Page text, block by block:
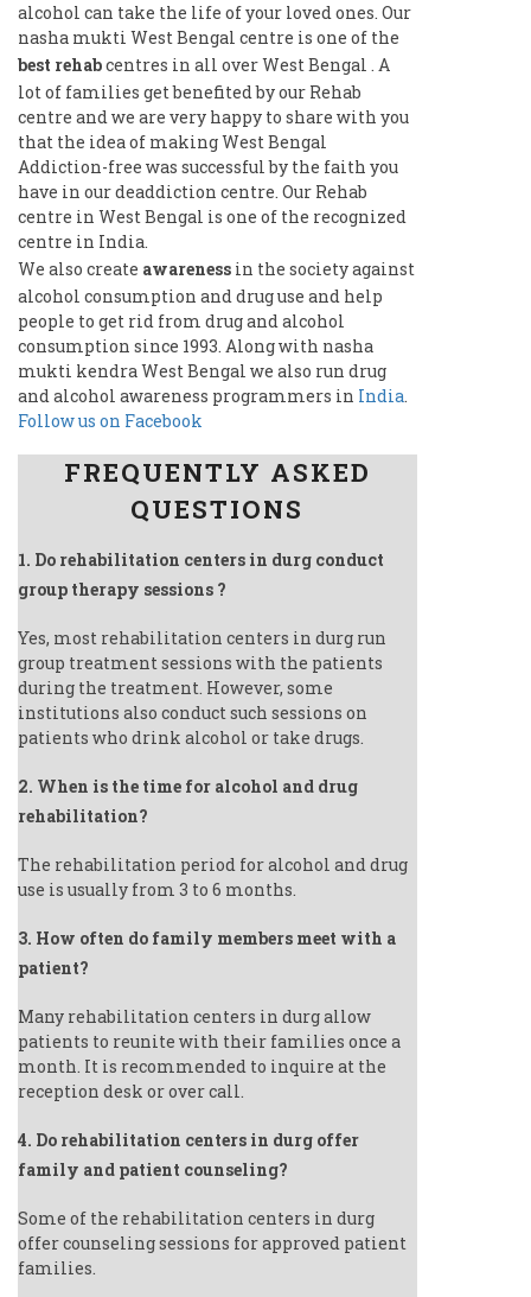
alcohol can take the life of your loved ones. Our
nasha mukti West Bengal centre is one of the
best rehabcentres in all over West Bengal . A
lot of families get benefited by our Rehab
centre and we are very happy to share with you
that the idea of making West Bengal
Addiction-free was successful by the faith you
have in our deaddiction centre. Our Rehab
centre in West Bengal is one of the recognized
centre in India.
We also create awareness in the society against
alcohol consumption and drug use and help
people to get rid from drug and alcohol
consumption since 1993. Along with nasha
mukti kendra West Bengal we also run drug
and alcohol awareness programmers in India.
Follow us on Facebook
FREQUENTLY ASKED
QUESTIONS
1. Do rehabilitation centers in durg conduct
group therapy sessions ?
Yes, most rehabilitation centers in durg run
group treatment sessions with the patients
during the treatment. However, some
institutions also conduct such sessions on
patients who drink alcohol or take drugs.
2. When is the time for alcohol and drug
rehabilitation?
The rehabilitation period for alcohol and drug
use is usually from 3 to 6 months.
3. How often do family members meet with a
patient?
Many rehabilitation centers in durg allow
patients to reunite with their families once a
month. It is recommended to inquire at the
reception desk or over call.
4. Do rehabilitation centers in durg offer
family and patient counseling?
Some of the rehabilitation centers in durg
offer counseling sessions for approved patient
families.